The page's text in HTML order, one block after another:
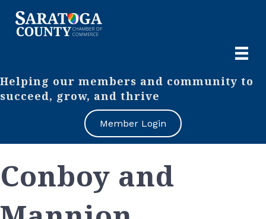
Helping our members and community to
succeed, grow, and thrive
Member Login
Conboy and